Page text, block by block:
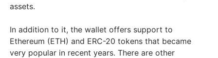
assets.
In addition to it, the wallet offers support to
Ethereum (ETH) and ERC-20 tokens that became
very popular in recent years. There are other